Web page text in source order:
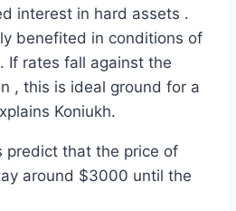
interest in hard assets .
benefited in conditions of
If rates fall against the
, this is ideal ground for a
Koniukh.
predict that the price of
around $3000 until the